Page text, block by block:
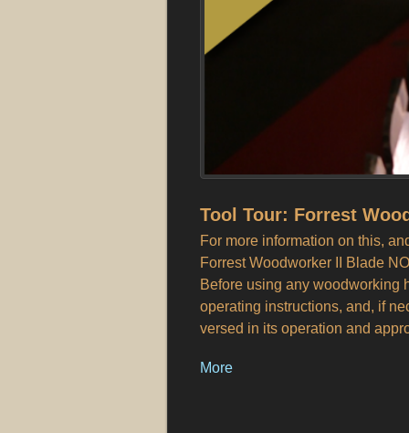
Tool Tour: Forrest
For more information on this,
Forrest Woodworker II Blade
Before using any woodworking
operating instructions, and, if
versed in its operation and
More